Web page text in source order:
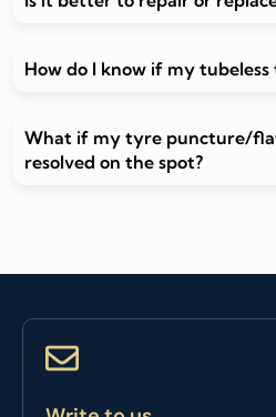
How do I know if my
What if my tyre puncture/
resolved on the spot?